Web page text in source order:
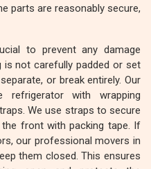
parts are reasonably secure,
to prevent any damage
is not carefully padded or set
or break entirely. Our
refrigerator with wrapping
We use straps to secure
front with packing tape. If
our professional movers in
them closed. This ensures